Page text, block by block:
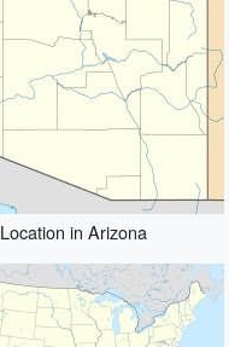
Location in Arizona